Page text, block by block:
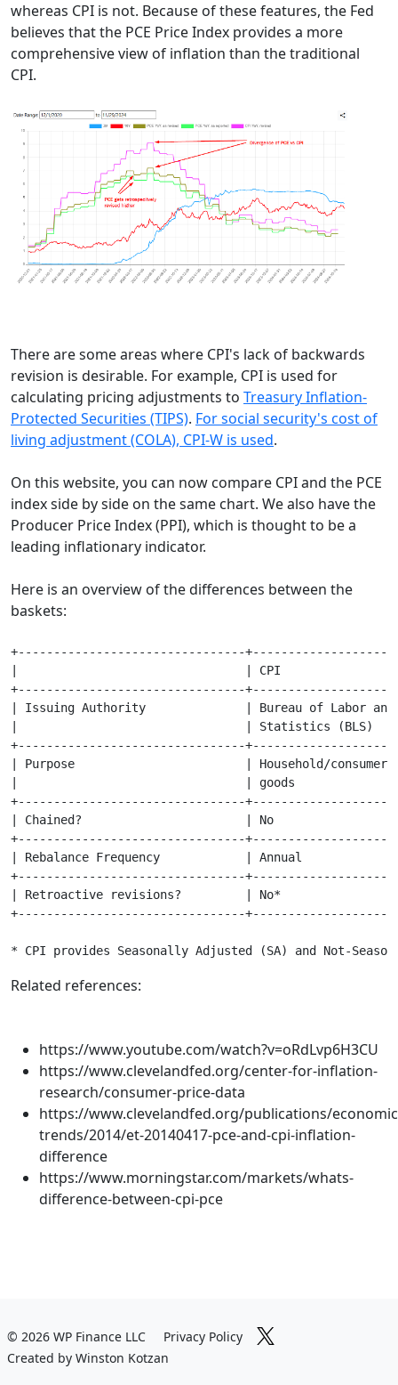
whereas CPI is not. Because of these features, the Fed
believes that the PCE Price Index provides a more
comprehensive view of inflation than the traditional
CPI.
There are some areas where CPI's lack of backwards
revision is desirable. For example, CPI is used for
calculating pricing adjustments to Treasury Inflation-
Protected Securities (TIPS). For social security's cost of
living adjustment (COLA), CPI-W is used.
On this website, you can now compare CPI and the PCE
index side by side on the same chart. We also have the
Producer Price Index (PPI), which is thought to be a
leading inflationary indicator.
Here is an overview of the differences between the
baskets:
+--------------------------------
|                                | CPI
+--------------------------------
| Issuing Authority              | Bureau of Labor and
|                                | Statistics (BLS)
+--------------------------------
| Purpose                        | Household/consumer
|                                | goods
+--------------------------------
| Chained?                       | No
+--------------------------------
| Rebalance Frequency            | Annual
+--------------------------------
| Retroactive revisions?         | No*
+--------------------------------
* CPI provides Seasonally Adjusted (SA) and Not-
Related references:
https://www.youtube.com/watch?v=oRdLvp6H3CU
https://www.clevelandfed.org/center-for-inflation-
research/consumer-price-data
https://www.clevelandfed.org/publications/
trends/2014/et-20140417-pce-and-cpi-inflation-
difference
https://www.morningstar.com/markets/whats-
difference-between-cpi-pce
© 2026 WP Finance LLC
Privacy Policy
Created by Winston Kotzan